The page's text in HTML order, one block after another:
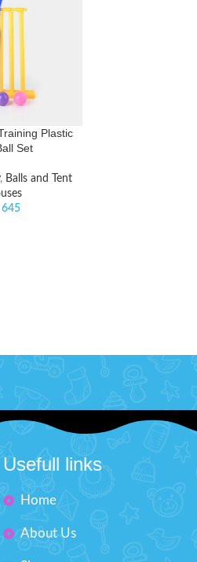
Plastic
Set
, Balls and Tent
645
Usefull links
Home
About Us